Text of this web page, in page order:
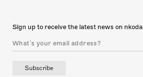
Sign up to receive the latest news on nkoda
Subscribe